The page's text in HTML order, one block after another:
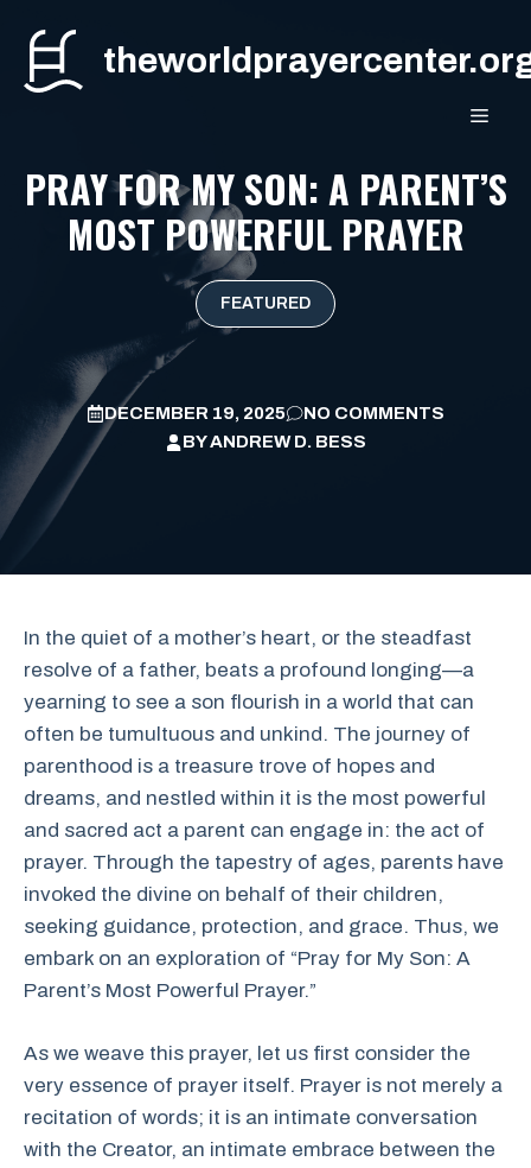
content
PRAY FOR MY SON: A PARENT’S
MOST POWERFUL PRAYER
FEATURED
DECEMBER 19, 2025
NO COMMENTS
BYANDREW D. BESS
In the quiet of a mother’s heart, or the steadfast
resolve of a father, beats a profound longing—a
yearning to see a son flourish in a world that can
often be tumultuous and unkind. The journey of
parenthood is a treasure trove of hopes and
dreams, and nestled within it is the most powerful
and sacred act a parent can engage in: the act of
prayer. Through the tapestry of ages, parents have
invoked the divine on behalf of their children,
seeking guidance, protection, and grace. Thus, we
embark on an exploration of “Pray for My Son: A
Parent’s Most Powerful Prayer.”
As we weave this prayer, let us first consider the
very essence of prayer itself. Prayer is not merely a
recitation of words; it is an intimate conversation
with the Creator, an intimate embrace between the